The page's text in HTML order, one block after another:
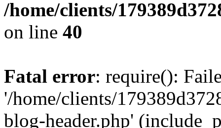
/home/clients/
on line 40
Fatal error: require():
'/home/clients/
blog-header.php'